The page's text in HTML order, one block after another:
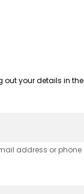
out your details in the
address or phone